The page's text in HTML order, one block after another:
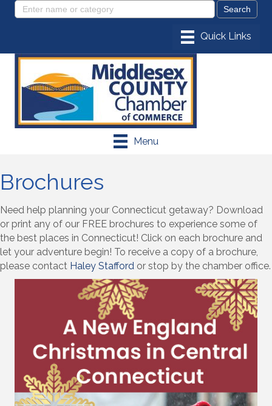
Menu
Brochures
Need help planning your Connecticut getaway? Download
or print any of our FREE brochures to experience some of
the best places in Connecticut! Click on each brochure and
let your adventure begin! To receive a copy of a brochure,
please contact Haley Stafford or stop by the chamber office.